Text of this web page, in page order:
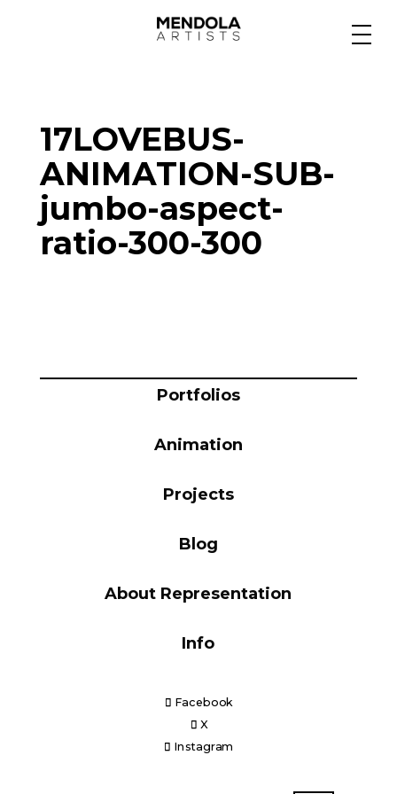
Specialty
Portfolios
17LOVEBUS-
ANIMATION-SUB-
jumbo-aspect-
ratio-300-300
Portfolios
Animation
Projects
Blog
About Representation
Info
Facebook
X
Instagram